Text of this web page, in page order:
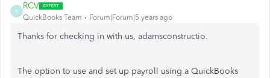
R
RCV
QuickBooks Team Forum|Forum|5 years ago
Thanks for checking in with us, adamsconstructio.
The option to use and set up payroll using a QuickBooks